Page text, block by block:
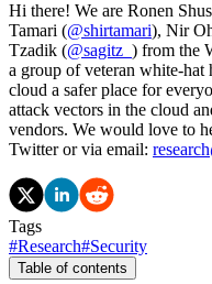
Hi there! We are Ronen
Tamari (@shirtamari), Nir
Tzadik (@sagitz_ ) from the
a group of veteran white-hat
cloud a safer place for
attack vectors in the cloud
vendors. We would love to
Twitter or via email:
Tags
#Research#Security
Table of contents